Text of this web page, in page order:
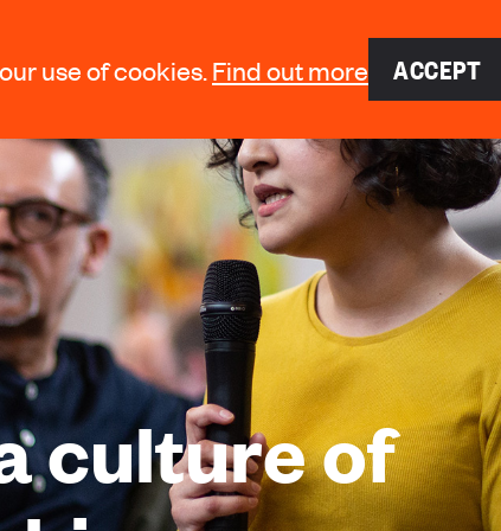
use of cookies. Find out more ACCEPT
culture of